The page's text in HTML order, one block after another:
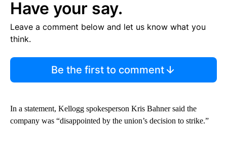
Have your say.
Leave a comment below and let us know what you
think.
Be the first to comment
In a statement, Kellogg spokesperson Kris Bahner said the
company was “disappointed by the union’s decision to strike.”